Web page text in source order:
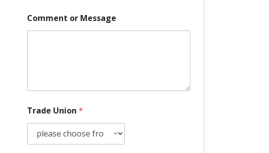
Comment or Message
Trade Union *